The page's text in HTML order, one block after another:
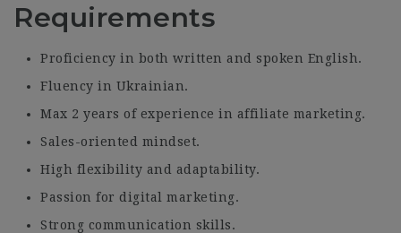
Requirements
Proficiency in both written and spoken English.
Fluency in Ukrainian.
Max 2 years of experience in affiliate marketing.
Sales-oriented mindset.
High flexibility and adaptability.
Passion for digital marketing.
Strong communication skills.